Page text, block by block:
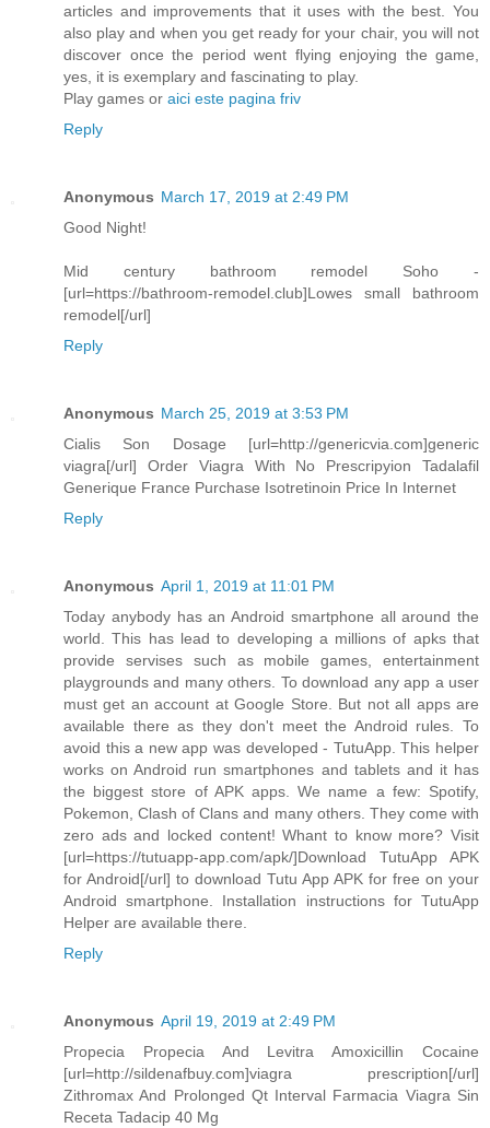
articles and improvements that it uses with the best. You
also play and when you get ready for your chair, you will not
discover once the period went flying enjoying the game,
yes, it is exemplary and fascinating to play.
Play games or aici este pagina friv
Reply
Anonymous March 17, 2019 at 2:49 PM
Good Night!
Mid century bathroom remodel Soho -
[url=https://bathroom-remodel.club]Lowes small bathroom
remodel[/url]
Reply
Anonymous March 25, 2019 at 3:53 PM
Cialis Son Dosage [url=http://genericvia.com]generic
viagra[/url] Order Viagra With No Prescripyion Tadalafil
Generique France Purchase Isotretinoin Price In Internet
Reply
Anonymous April 1, 2019 at 11:01 PM
Today anybody has an Android smartphone all around the
world. This has lead to developing a millions of apks that
provide servises such as mobile games, entertainment
playgrounds and many others. To download any app a user
must get an account at Google Store. But not all apps are
available there as they don't meet the Android rules. To
avoid this a new app was developed - TutuApp. This helper
works on Android run smartphones and tablets and it has
the biggest store of APK apps. We name a few: Spotify,
Pokemon, Clash of Clans and many others. They come with
zero ads and locked content! Whant to know more? Visit
[url=https://tutuapp-app.com/apk/]Download TutuApp APK
for Android[/url] to download Tutu App APK for free on your
Android smartphone. Installation instructions for TutuApp
Helper are available there.
Reply
Anonymous April 19, 2019 at 2:49 PM
Propecia Propecia And Levitra Amoxicillin Cocaine
[url=http://sildenafbuy.com]viagra prescription[/url]
Zithromax And Prolonged Qt Interval Farmacia Viagra Sin
Receta Tadacip 40 Mg